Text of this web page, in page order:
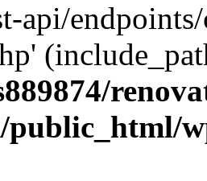
api/
public_html/